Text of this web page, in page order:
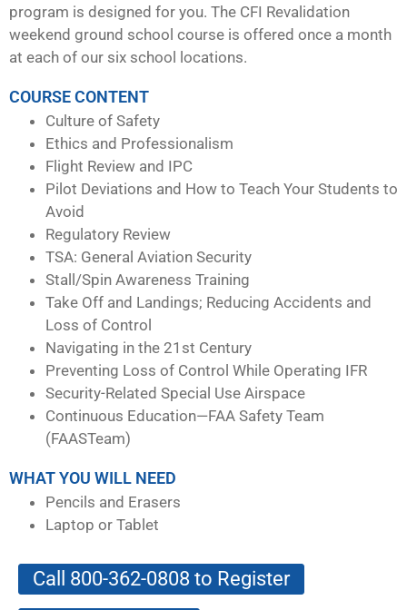
program is designed for you. The CFI Revalidation
weekend ground school course is offered once a month
at each of our six school locations.
COURSE CONTENT
Culture of Safety
Ethics and Professionalism
Flight Review and IPC
Pilot Deviations and How to Teach Your Students to
Avoid
Regulatory Review
TSA: General Aviation Security
Stall/Spin Awareness Training
Take Off and Landings; Reducing Accidents and
Loss of Control
Navigating in the 21st Century
Preventing Loss of Control While Operating IFR
Security-Related Special Use Airspace
Continuous Education—FAA Safety Team
(FAASTeam)
WHAT YOU WILL NEED
Pencils and Erasers
Laptop or Tablet
Call 800-362-0808 to Register